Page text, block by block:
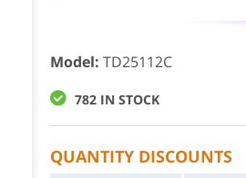
Model: TD25112C
782 IN STOCK
QUANTITY DISCOUNTS